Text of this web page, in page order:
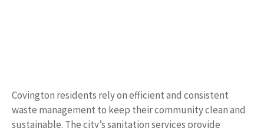
Covington residents rely on efficient and consistent
waste management to keep their community clean and
sustainable. The city’s sanitation services provide